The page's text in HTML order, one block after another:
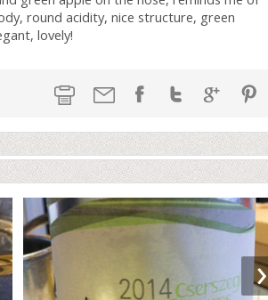
round acidity, nice structure, green
lovely!
›